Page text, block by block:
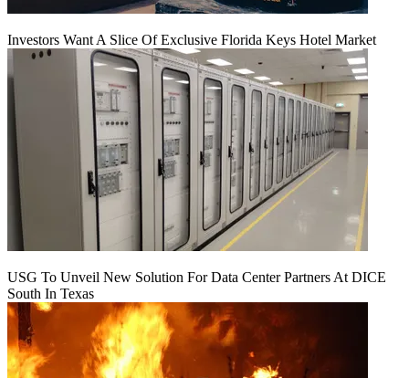
Investors Want A Slice Of Exclusive Florida Keys Hotel Market
USG To Unveil New Solution For Data Center Partners At DICE
South In Texas